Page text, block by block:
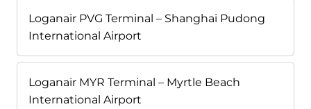
Loganair PVG Terminal – Shanghai Pudong
International Airport
Loganair MYR Terminal – Myrtle Beach
International Airport